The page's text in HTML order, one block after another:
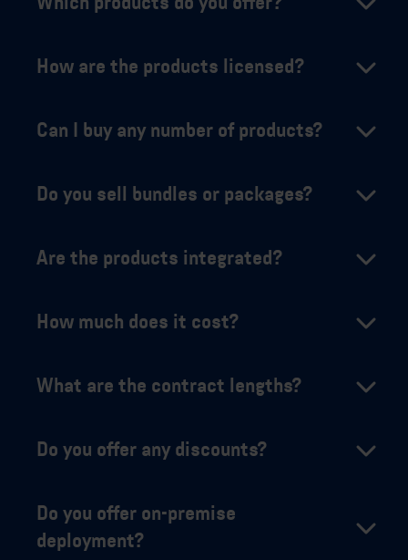
How are the products licensed?
Can I buy any number of products?
Do you sell bundles or packages?
Are the products integrated?
How much does it cost?
What are the contract lengths?
Do you offer any discounts?
Do you offer on-premise
deployment?